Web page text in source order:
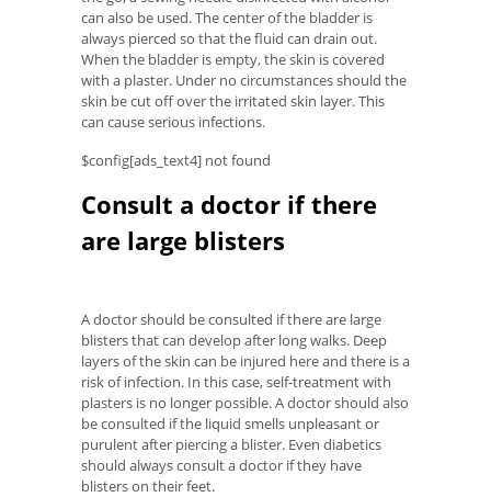
can also be used. The center of the bladder is
always pierced so that the fluid can drain out.
When the bladder is empty, the skin is covered
with a plaster. Under no circumstances should the
skin be cut off over the irritated skin layer. This
can cause serious infections.
$config[ads_text4] not found
Consult a doctor if there
are large blisters
A doctor should be consulted if there are large
blisters that can develop after long walks. Deep
layers of the skin can be injured here and there is a
risk of infection. In this case, self-treatment with
plasters is no longer possible. A doctor should also
be consulted if the liquid smells unpleasant or
purulent after piercing a blister. Even diabetics
should always consult a doctor if they have
blisters on their feet.